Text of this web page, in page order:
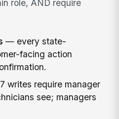
role, AND require
— every state-
facing action
writes require manager
see; managers